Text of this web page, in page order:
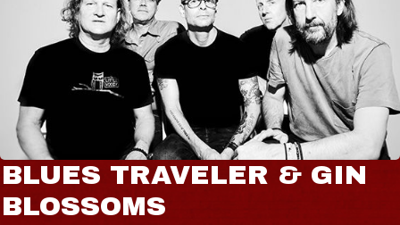
BLUES TRAVELER & GIN
BLOSSOMS